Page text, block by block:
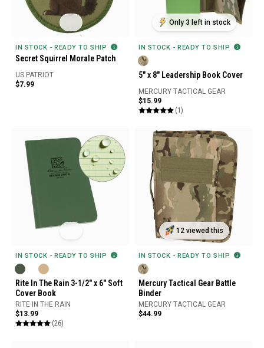
IN STOCK - READY TO SHIP
Secret Squirrel Morale Patch
US PATRIOT
$7.99
Only 3 left in stock
IN STOCK - READY TO SHIP
5" x 8" Leadership Book Cover
MERCURY TACTICAL GEAR
$15.99
(1)
IN STOCK - READY TO SHIP
Rite In The Rain 3-1/2" x 6" Soft
Cover Book
RITE IN THE RAIN
$13.99
(26)
12 viewed this
IN STOCK - READY TO SHIP
Mercury Tactical Gear Battle
Binder
MERCURY TACTICAL GEAR
$44.99